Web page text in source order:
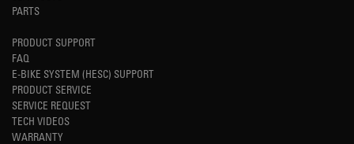
PARTS
PRODUCT SUPPORT
FAQ
E-BIKE SYSTEM (HESC) SUPPORT
PRODUCT SERVICE
SERVICE REQUEST
TECH VIDEOS
WARRANTY